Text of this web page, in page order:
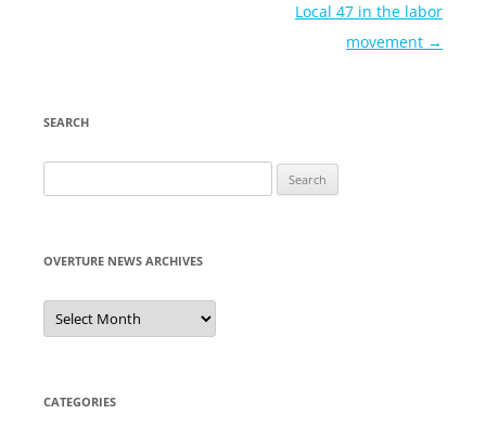
Local 47 in the labor
movement →
SEARCH
for:
OVERTURE NEWS ARCHIVES
Overture
News
Archives
CATEGORIES